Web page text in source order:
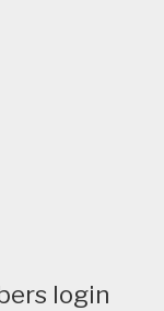
login